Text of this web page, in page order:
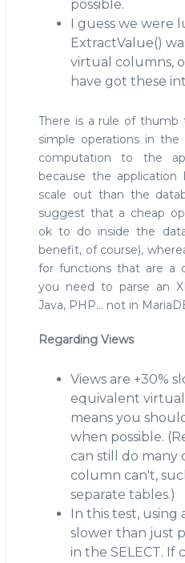
possible.
I guess we were
ExtractValue()
virtual columns,
have got these
There is a rule of thumb
simple operations in the
computation to the
because the
scale out than the
suggest that a cheap
ok to do inside the
benefit, of course),
for functions that are a
you need to parse an
Java, PHP... not in
Regarding Views
Views are +30%
equivalent
means you
when possible.
can still do many
column can't,
separate tables.)
In this test, using
slower than just
in the SELECT.